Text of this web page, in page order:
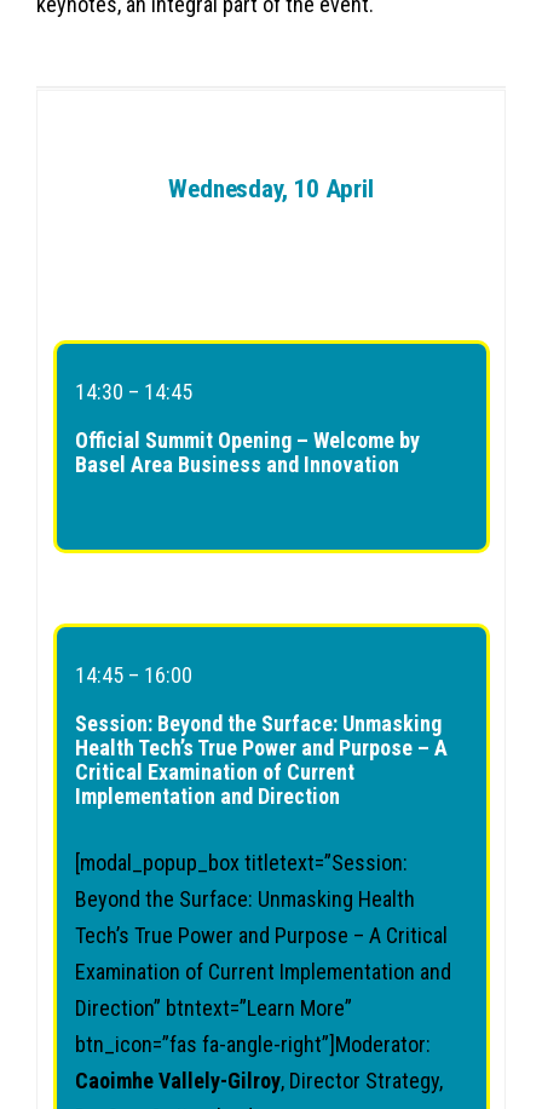
Wednesday, 10 April
14:30 – 14:45
Official Summit Opening – Welcome by
Basel Area Business and Innovation
14:45 – 16:00
Session: Beyond the Surface: Unmasking
Health Tech’s True Power and Purpose – A
Critical Examination of Current
Implementation and Direction
[modal_popup_box titletext=”Session:
Beyond the Surface: Unmasking Health
Tech’s True Power and Purpose – A Critical
Examination of Current Implementation and
Direction” btntext=”Learn More”
btn_icon=”fas fa-angle-right”]Moderator:
Caoimhe Vallely-Gilroy, Director Strategy,